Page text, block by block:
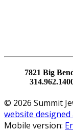
7821 Big
© 2026 Summit
website
Mobile version: